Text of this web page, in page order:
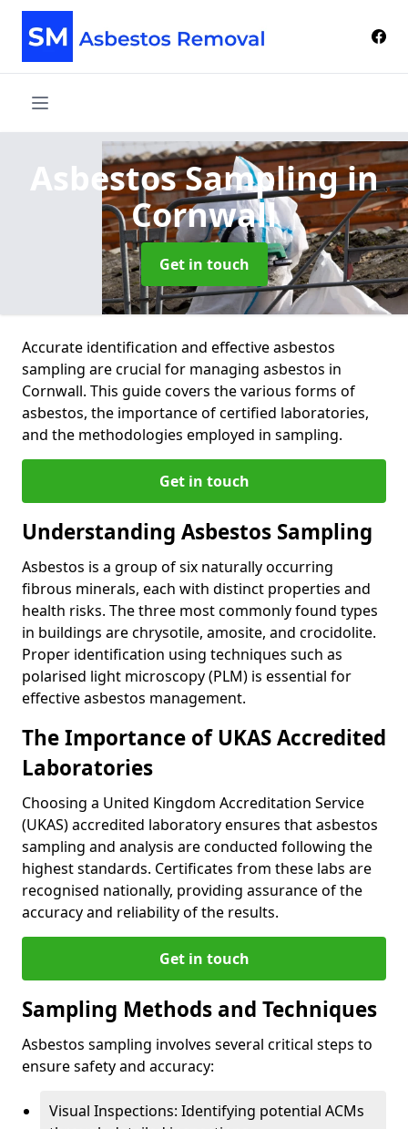
Asbestos Samplingin
Cornwall
Get in touch
Accurate identification and effective asbestos
sampling are crucial for managing asbestos in
Cornwall. This guide covers the various forms of
asbestos, the importance of certified laboratories,
and the methodologies employed in sampling.
Get in touch
Understanding Asbestos Sampling
Asbestos is a group of six naturally occurring
fibrous minerals, each with distinct properties and
health risks. The three most commonly found types
in buildings are chrysotile, amosite, and crocidolite.
Proper identification using techniques such as
polarised light microscopy (PLM) is essential for
effective asbestos management.
The Importance of UKAS Accredited
Laboratories
Choosing a United Kingdom Accreditation Service
(UKAS) accredited laboratory ensures that asbestos
sampling and analysis are conducted following the
highest standards. Certificates from these labs are
recognised nationally, providing assurance of the
accuracy and reliability of the results.
Get in touch
Sampling Methods and Techniques
Asbestos sampling involves several critical steps to
ensure safety and accuracy:
Visual Inspections: Identifying potential ACMs